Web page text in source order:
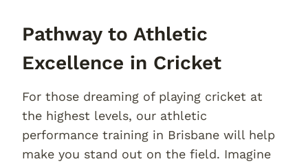
Pathway to Athletic
Excellence in Cricket
For those dreaming of playing cricket at
the highest levels, our athletic
performance training in Brisbane will help
make you stand out on the field. Imagine